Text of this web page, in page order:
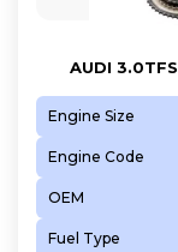
AUDI
Engine Size
Engine Code
OEM
Fuel Type